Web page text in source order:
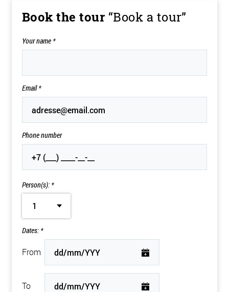
Book the tour “Book a tour”
Your name *
Email*
Phone number
Person(s): *
1
Dates: *
From
To